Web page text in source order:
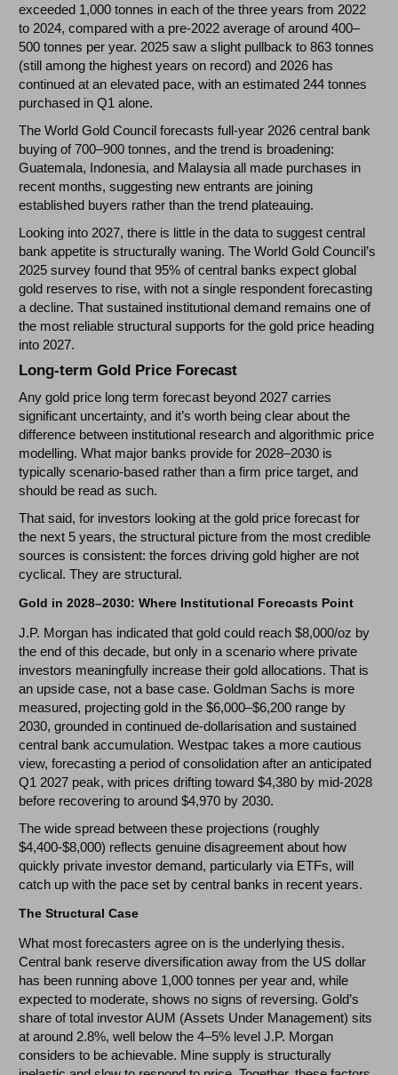
exceeded 1,000 tonnes in each of the three years from 2022
to 2024, compared with a pre-2022 average of around 400–
500 tonnes per year. 2025 saw a slight pullback to 863 tonnes
(still among the highest years on record) and 2026 has
continued at an elevated pace, with an estimated 244 tonnes
purchased in Q1 alone.
The World Gold Council forecasts full-year 2026 central bank
buying of 700–900 tonnes, and the trend is broadening:
Guatemala, Indonesia, and Malaysia all made purchases in
recent months, suggesting new entrants are joining
established buyers rather than the trend plateauing.
Looking into 2027, there is little in the data to suggest central
bank appetite is structurally waning. The World Gold Council’s
2025 survey found that 95% of central banks expect global
gold reserves to rise, with not a single respondent forecasting
a decline. That sustained institutional demand remains one of
the most reliable structural supports for the gold price heading
into 2027.
Long-term Gold Price Forecast
Any gold price long term forecast beyond 2027 carries
significant uncertainty, and it’s worth being clear about the
difference between institutional research and algorithmic price
modelling. What major banks provide for 2028–2030 is
typically scenario-based rather than a firm price target, and
should be read as such.
That said, for investors looking at the gold price forecast for
the next 5 years, the structural picture from the most credible
sources is consistent: the forces driving gold higher are not
cyclical. They are structural.
Gold in 2028–2030: Where Institutional Forecasts Point
J.P. Morgan has indicated that gold could reach $8,000/oz by
the end of this decade, but only in a scenario where private
investors meaningfully increase their gold allocations. That is
an upside case, not a base case. Goldman Sachs is more
measured, projecting gold in the $6,000–$6,200 range by
2030, grounded in continued de-dollarisation and sustained
central bank accumulation. Westpac takes a more cautious
view, forecasting a period of consolidation after an anticipated
Q1 2027 peak, with prices drifting toward $4,380 by mid-2028
before recovering to around $4,970 by 2030.
The wide spread between these projections (roughly
$4,400-$8,000) reflects genuine disagreement about how
quickly private investor demand, particularly via ETFs, will
catch up with the pace set by central banks in recent years.
The Structural Case
What most forecasters agree on is the underlying thesis.
Central bank reserve diversification away from the US dollar
has been running above 1,000 tonnes per year and, while
expected to moderate, shows no signs of reversing. Gold’s
share of total investor AUM (Assets Under Management) sits
at around 2.8%, well below the 4–5% level J.P. Morgan
considers to be achievable. Mine supply is structurally